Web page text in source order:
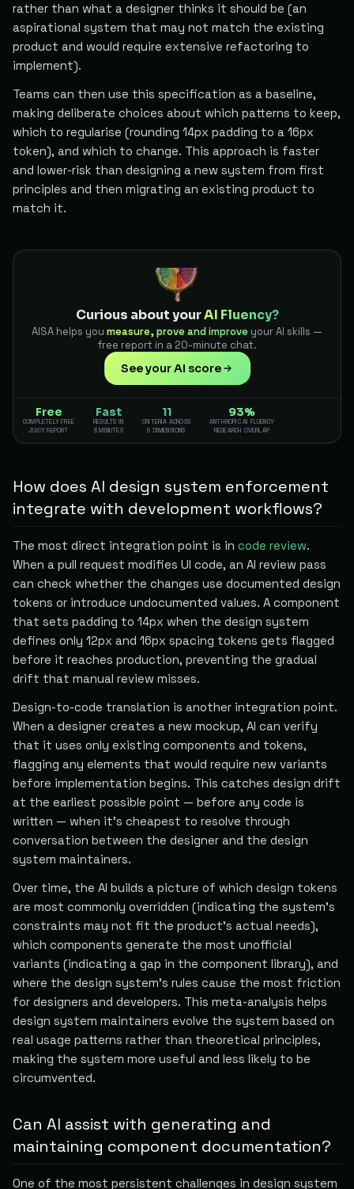
rather than what a designer thinks it should be (an
aspirational system that may not match the existing
product and would require extensive refactoring to
implement).
Teams can then use this specification as a baseline,
making deliberate choices about which patterns to keep,
which to regularise (rounding 14px padding to a 16px
token), and which to change. This approach is faster
and lower-risk than designing a new system from first
principles and then migrating an existing product to
match it.
Curious about yourAI Fluency?
AISA helps you measure, prove and improve your AI skills —
free report in a 20-minute chat.
See your AI score
Free
COMPLETELY FREE
JUICY REPORT
Fast
RESULTS IN
3 MINUTES
11
CRITERIA ACROSS
5 DIMENSIONS
93%
ANTHROPIC AI FLUENCY
RESEARCH OVERLAP
How does AI design system enforcement
integrate with development workflows?
The most direct integration point is in code review.
When a pull request modifies UI code, an AI review pass
can check whether the changes use documented design
tokens or introduce undocumented values. A component
that sets padding to 14px when the design system
defines only 12px and 16px spacing tokens gets flagged
before it reaches production, preventing the gradual
drift that manual review misses.
Design-to-code translation is another integration point.
When a designer creates a new mockup, AI can verify
that it uses only existing components and tokens,
flagging any elements that would require new variants
before implementation begins. This catches design drift
at the earliest possible point — before any code is
written — when it's cheapest to resolve through
conversation between the designer and the design
system maintainers.
Over time, the AI builds a picture of which design tokens
are most commonly overridden (indicating the system's
constraints may not fit the product's actual needs),
which components generate the most unofficial
variants (indicating a gap in the component library), and
where the design system's rules cause the most friction
for designers and developers. This meta-analysis helps
design system maintainers evolve the system based on
real usage patterns rather than theoretical principles,
making the system more useful and less likely to be
circumvented.
Can AI assist with generating and
maintaining component documentation?
One of the most persistent challenges in design system